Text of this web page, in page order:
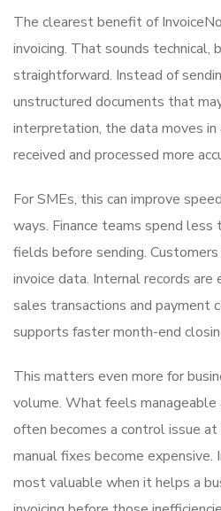
The clearest benefit of
invoicing. That sounds technical,
straightforward. Instead of
unstructured documents that
interpretation, the data moves
received and processed more
For SMEs, this can improve
ways. Finance teams spend less
fields before sending.
invoice data. Internal records
sales transactions and payment
supports faster month-end
This matters even more for
volume. What feels
often becomes a control issue
manual fixes become
most valuable when it helps a